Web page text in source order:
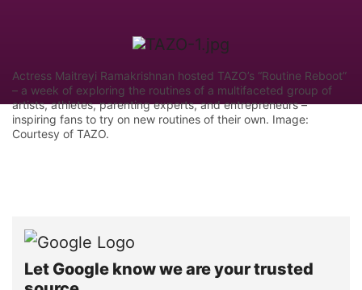
Actress Maitreyi Ramakrishnan hosted TAZO’s “Routine Reboot”
– a week of exploring the routines of a multifaceted group of
artists, athletes, parenting experts, and entrepreneurs –
inspiring fans to try on new routines of their own. Image:
Courtesy of TAZO.
Let Google know we are your trusted